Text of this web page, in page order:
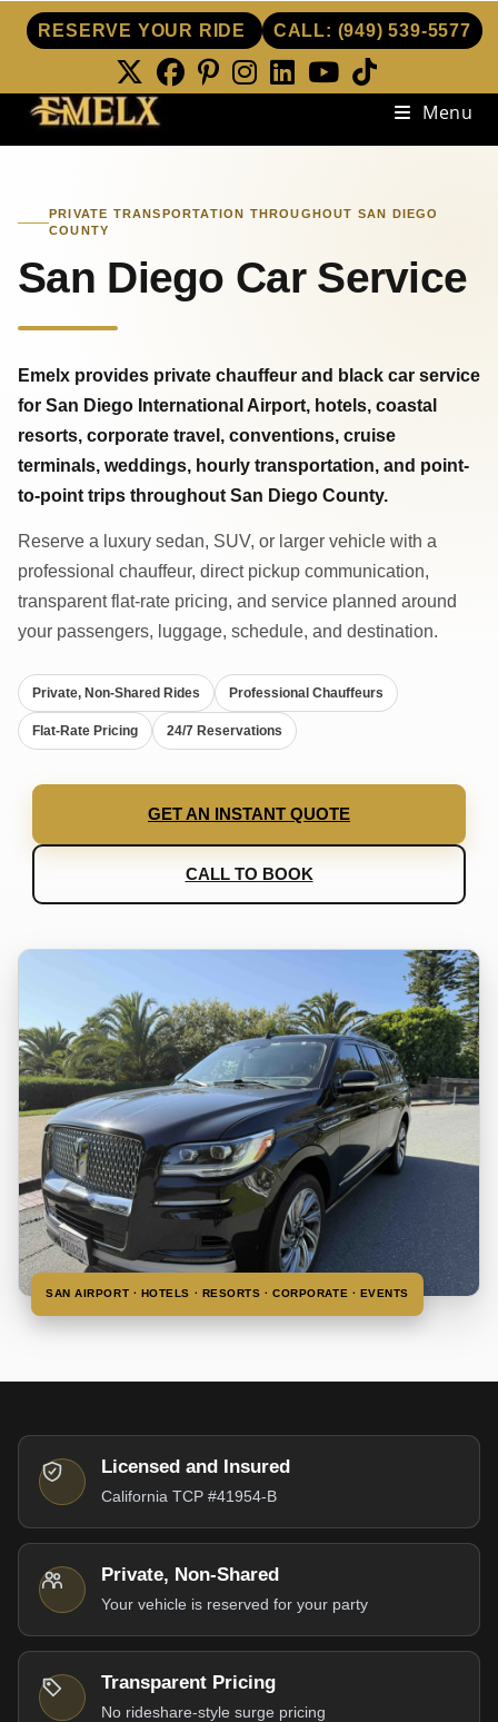
Skip
content
RESERVE YOUR RIDE CALL: (949) 539-5577
Menu
PRIVATE TRANSPORTATION THROUGHOUT SAN DIEGO
COUNTY
San Diego Car Service
Emelx provides private chauffeur and black car service
for San Diego International Airport, hotels, coastal
resorts, corporate travel, conventions, cruise
terminals, weddings, hourly transportation, and point-
to-point trips throughout San Diego County.
Reserve a luxury sedan, SUV, or larger vehicle with a
professional chauffeur, direct pickup communication,
transparent flat-rate pricing, and service planned around
your passengers, luggage, schedule, and destination.
Private, Non-Shared Rides Professional Chauffeurs
Flat-Rate Pricing 24/7 Reservations
GET AN INSTANT QUOTE
CALL TO BOOK
SAN AIRPORT · HOTELS · RESORTS · CORPORATE · EVENTS
Licensed and Insured
California TCP #41954-B
Private, Non-Shared
Your vehicle is reserved for your party
Transparent Pricing
No rideshare-style surge pricing